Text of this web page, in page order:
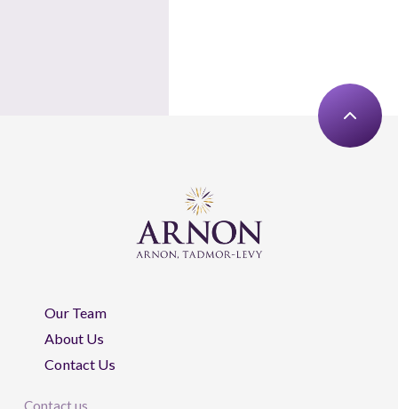
Our Team
About Us
Contact Us
Contact us